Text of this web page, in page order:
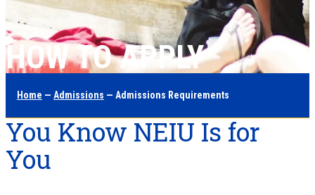
HOW TO APPLY
Home — Admissions — Admissions Requirements
You Know NEIU Is for
You